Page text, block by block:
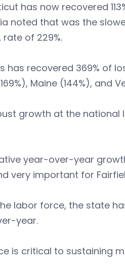
has now recovered
noted that was the
rate of 229%.
has recovered 369% of
Maine (144%), and
growth at the national
year-over-year
very important for
labor force, the state
year.
is critical to sustaining